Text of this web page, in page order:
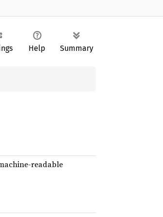
Help Summary
readable